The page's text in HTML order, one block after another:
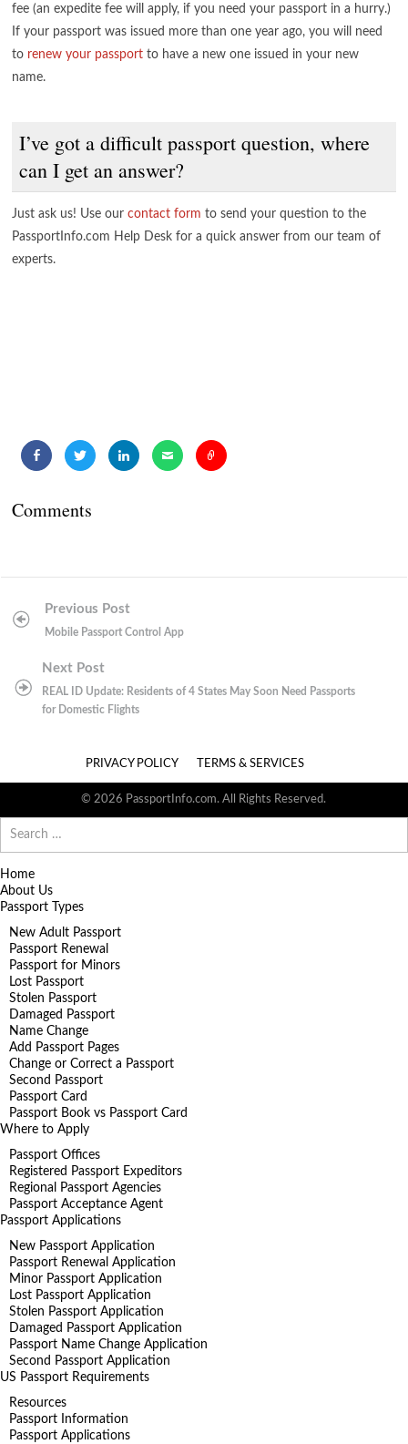
fee (an expedite fee will apply, if you need your passport in a hurry.)
If your passport was issued more than one year ago, you will need
to renew your passport to have a new one issued in your new
name.
I’ve got a difficult passport question, where
can I get an answer?
Just ask us! Use ourcontact form to send your question to the
PassportInfo.com Help Desk for a quick answer from our team of
experts.
Comments
navigationPrevious Post
Mobile Passport Control App
Next Post
REAL ID Update: Residents of 4 States May Soon Need Passports
for Domestic Flights
PRIVACY POLICY TERMS & SERVICES
© 2026 PassportInfo.com. All Rights Reserved.
for:
Home
About Us
Passport Types
New Adult Passport
Passport Renewal
Passport for Minors
Lost Passport
Stolen Passport
Damaged Passport
Name Change
Add Passport Pages
Change or Correct a Passport
Second Passport
Passport Card
Passport Book vs Passport Card
Where to Apply
Passport Offices
Registered Passport Expeditors
Regional Passport Agencies
Passport Acceptance Agent
Passport Applications
New Passport Application
Passport Renewal Application
Minor Passport Application
Lost Passport Application
Stolen Passport Application
Damaged Passport Application
Passport Name Change Application
Second Passport Application
US Passport Requirements
Resources
Passport Information
Passport Applications